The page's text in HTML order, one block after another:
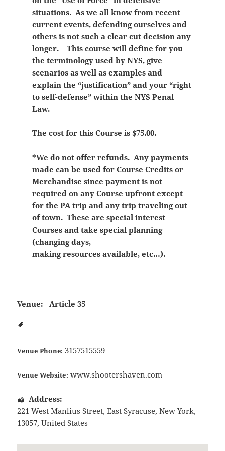
situations. As we all know from recent
current events, defending ourselves and
others is not such a clear cut decision any
longer. This course will define for you
the terminology used by NYS, give
scenarios as well as examples and
explain the “justification” and your “right
to self-defense” within the NYS Penal
Law.
The cost for this Course is $75.00.
*We do not offer refunds. Any payments
made can be used for Course Credits or
Merchandise since payment is not
required on any Course upfront except
for the PA trip and any trip traveling out
of town. These are special interest
Courses and take special planning
(changing days,
making resources available, etc…).
Venue: Article 35
Venue Phone: 3157515559
Venue Website: www.shootershaven.com
Address:
221 West Manlius Street,East Syracuse,New York,
13057,United States